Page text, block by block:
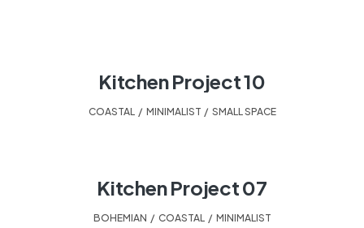
Kitchen Project 10
COASTAL MINIMALIST, SMALL SPACE
Kitchen Project 07
BOHEMIAN COASTAL MINIMALIST